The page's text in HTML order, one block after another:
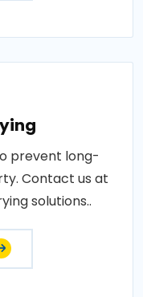
prevent long-
Contact us at
solutions..